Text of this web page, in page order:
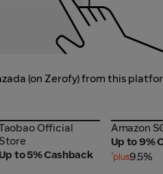
(on Zerofy) from this
Official
Store
Official
Store
Up to 5% Cashback
Amazon
Amazon
Up to 9%
9.5%